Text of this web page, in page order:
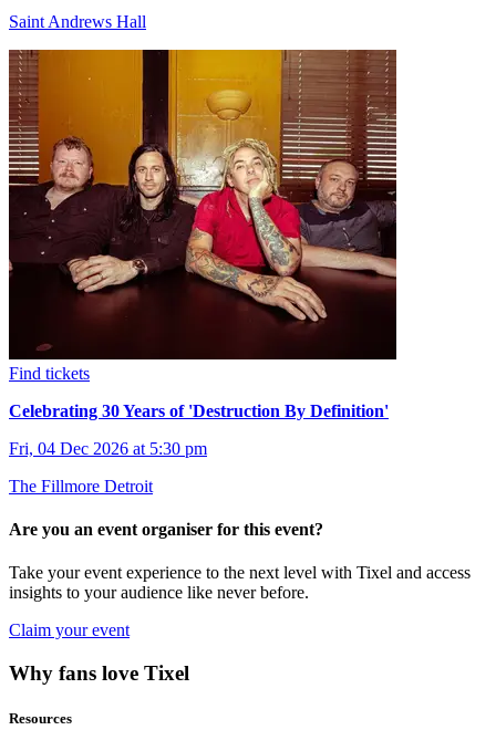
Saint Andrews Hall
Find tickets
Celebrating 30 Years of 'Destruction By Definition'
Fri, 04 Dec 2026 at 5:30 pm
The Fillmore Detroit
Are you an event organiser for this event?
Take your event experience to the next level with Tixel and access
insights to your audience like never before.
Claim your event
Why fans love Tixel
Resources